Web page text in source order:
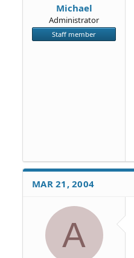
Michael
Administrator
Staff member
MAR 21, 2004
A